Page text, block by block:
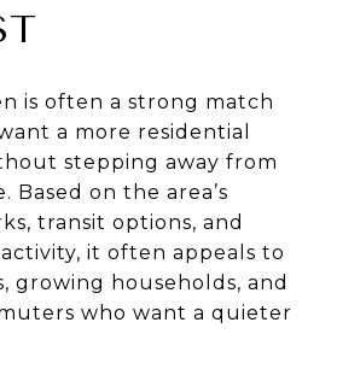
is often a strong match
a more residential
stepping away from
Based on the area’s
transit options, and
it often appeals to
growing households, and
who want a quieter